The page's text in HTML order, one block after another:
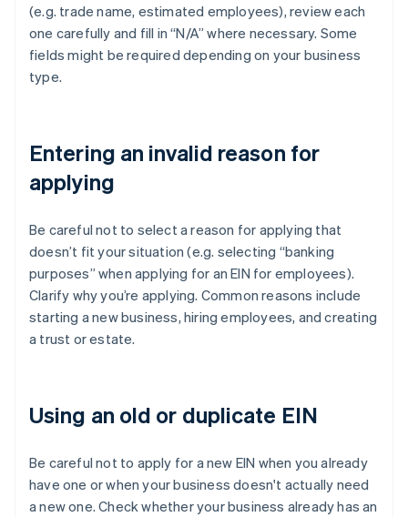
(e.g. trade name, estimated employees), review each
one carefully and fill in “N/A” where necessary. Some
fields might be required depending on your business
type.
Entering an invalid reason for
applying
Be careful not to select a reason for applying that
doesn’t fit your situation (e.g. selecting “banking
purposes” when applying for an EIN for employees).
Clarify why you’re applying. Common reasons include
starting a new business, hiring employees, and creating
a trust or estate.
Using an old or duplicate EIN
Be careful not to apply for a new EIN when you already
have one or when your business doesn't actually need
a new one. Check whether your business already has an